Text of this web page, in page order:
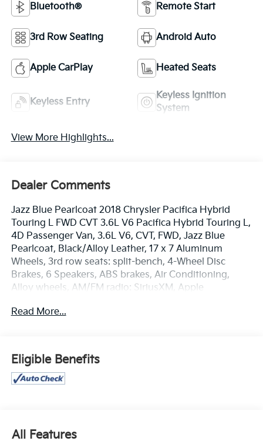
Bluetooth® Remote Start
3rd Row Seating Android Auto
Apple CarPlay Heated Seats
Keyless Entry
Keyless Ignition
System
View More Highlights...
Dealer Comments
Jazz Blue Pearlcoat 2018 Chrysler Pacifica Hybrid
Touring L FWD CVT 3.6L V6 Pacifica Hybrid Touring L,
4D Passenger Van, 3.6L V6, CVT, FWD, Jazz Blue
Pearlcoat, Black/Alloy Leather, 17 x 7 Aluminum
Wheels, 3rd row seats: split-bench, 4-Wheel Disc
Brakes, 6 Speakers, ABS brakes, Air Conditioning,
Alloy wheels, AM/FM radio: SiriusXM, Apple
control, Axle Ratio: TBA, Bodyside moldings, Brake
Driver's Seat Mounted Armrest, Dual front impact
airbags, Dual front side impact airbags, Electronic
Stability Control, Emergency communication system:
fog lights, Front reading lights, Fully automatic
Read More...
Eligible Benefits
All Features